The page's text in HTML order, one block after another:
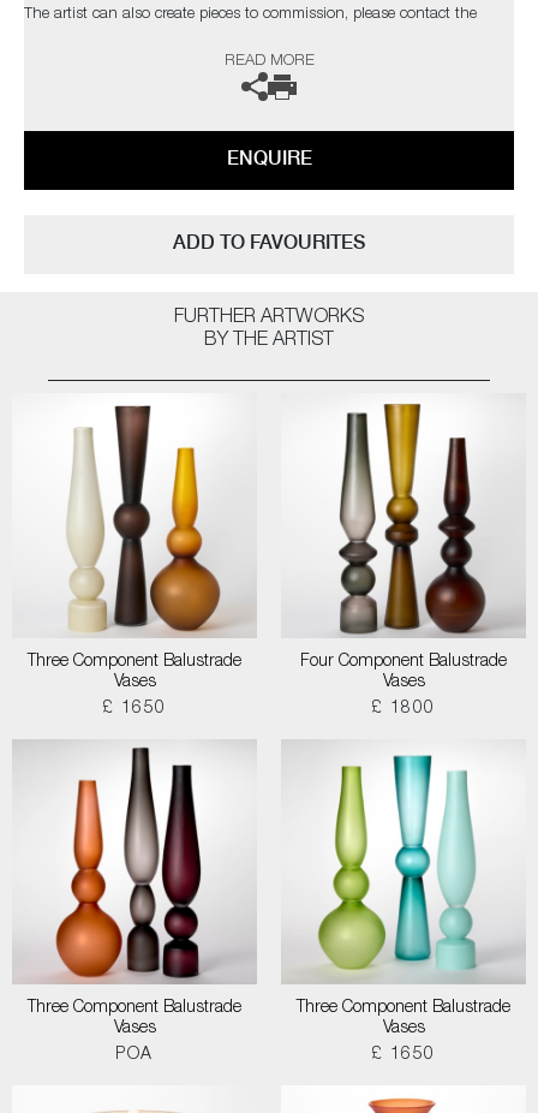
The artist can also create pieces to commission, please contact the
READ MORE
ENQUIRE
ADD TO FAVOURITES
FURTHER ARTWORKS
BY THE ARTIST
Three Component Balustrade
Vases
£ 1650
Four Component Balustrade
Vases
£ 1800
Three Component Balustrade
Vases
POA
Three Component Balustrade
Vases
£ 1650